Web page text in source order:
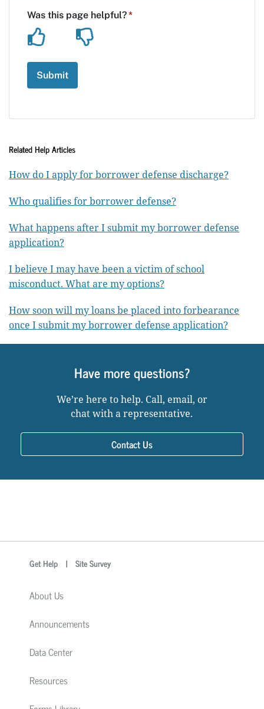
Related Help Articles
How do I apply for borrower defense discharge?
Who qualifies for borrower defense?
What happens after I submit my borrower defense
application?
I believe I may have been a victim of school
misconduct. What are my options?
How soon will my loans be placed into forbearance
once I submit my borrower defense application?
Have more questions?
We’re here to help. Call, email, or
chat with a representative.
Contact Us